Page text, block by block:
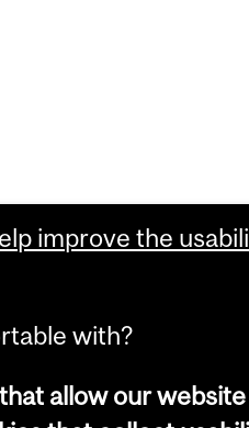
improve the
with?
allow our